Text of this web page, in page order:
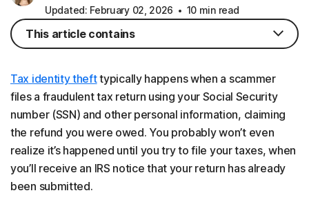
Updated: February 02, 2026
10 min read
Tax identity thefttypically happens when a scammer
files a fraudulent tax return using your Social Security
number (SSN) and other personal information, claiming
the refund you were owed. You probably won’t even
realize it’s happened until you try to file your taxes, when
you’ll receive an IRS notice that your return has already
been submitted.
This article contains